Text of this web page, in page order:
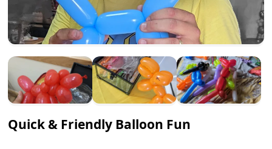
Quick & Friendly Balloon Fun